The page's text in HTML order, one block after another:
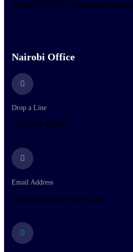
Wabari District, Mogadishu-Somalia
Nairobi Office
Drop a Line
+254 769 916939
Email Address
nbo@dalabeyairtravel.com